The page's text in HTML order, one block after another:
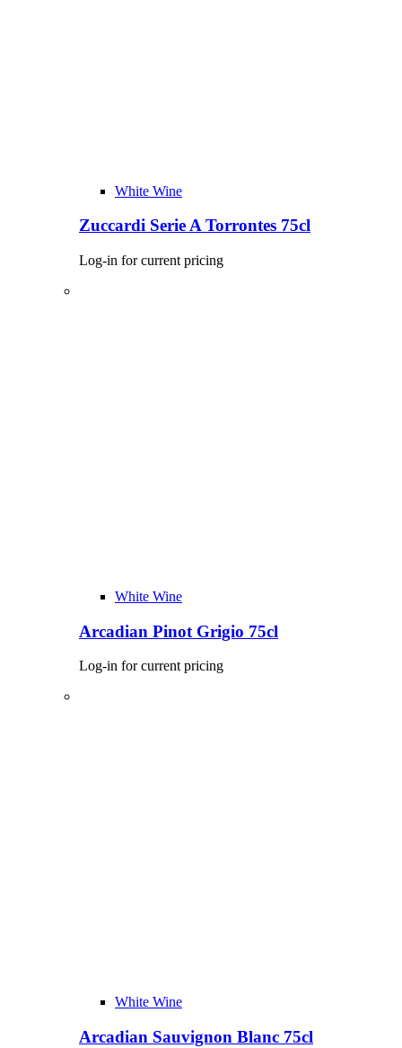
White Wine
Zuccardi Serie A Torrontes 75cl
Log-in for current pricing
White Wine
Arcadian Pinot Grigio 75cl
Log-in for current pricing
White Wine
Arcadian Sauvignon Blanc 75cl